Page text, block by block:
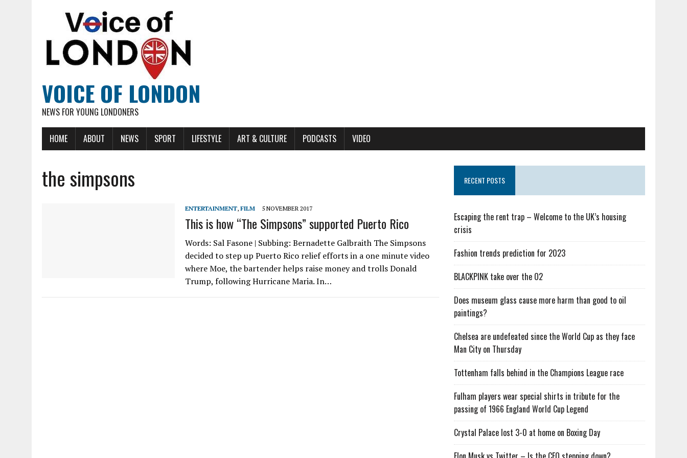
VOICE OF LONDON
NEWS FOR YOUNG LONDONERS
HOME ABOUT NEWS SPORT LIFESTYLE ART & CULTURE PODCASTS VIDEO
the simpsons
ENTERTAINMENT, FILM 5 NOVEMBER 2017
This is how “The Simpsons” supported Puerto Rico
Words: Sal Fasone | Subbing: Bernadette Galbraith The Simpsons
decided to step up Puerto Rico relief efforts in a one minute video
where Moe, the bartender helps raise money and trolls Donald
Trump, following Hurricane Maria. In…
RECENT POSTS
Escaping the rent trap – Welcome to the UK’s housing
crisis
Fashion trends prediction for 2023
BLACKPINK take over the O2
Does museum glass cause more harm than good to oil
paintings?
Chelsea are undefeated since the World Cup as they face
Man City on Thursday
Tottenham falls behind in the Champions League race
Fulham players wear special shirts in tribute for the
passing of 1966 England World Cup Legend
Crystal Palace lost 3-0 at home on Boxing Day